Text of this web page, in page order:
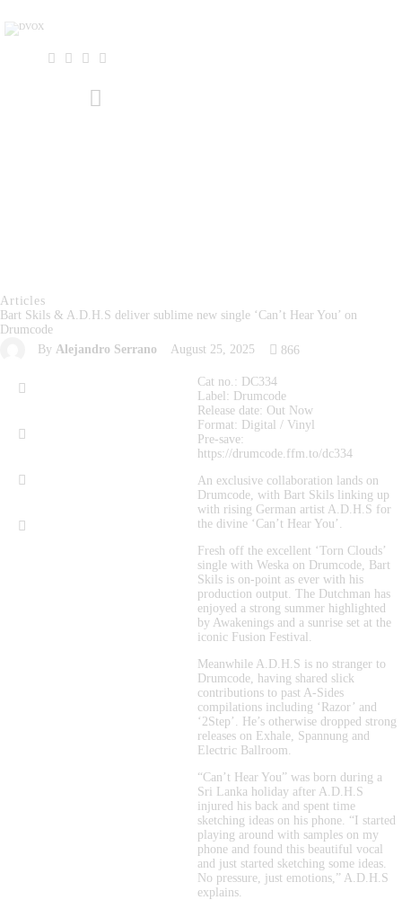
Home
About Us
THE MAGAZINE
Articles
Bart Skils & A.D.H.S deliver sublime new single ‘Can’t Hear You’ on
Drumcode
By Alejandro Serrano August 25, 2025 866
Cat no.: DC334
Label: Drumcode
Release date: Out Now
Format: Digital / Vinyl
Pre-save:
https://drumcode.ffm.to/dc334
An exclusive collaboration lands on
Drumcode, with Bart Skils linking up
with rising German artist A.D.H.S for
the divine ‘Can’t Hear You’.
Fresh off the excellent ‘Torn Clouds’
single with Weska on Drumcode, Bart
Skils is on-point as ever with his
production output. The Dutchman has
enjoyed a strong summer highlighted
by Awakenings and a sunrise set at the
iconic Fusion Festival.
Meanwhile A.D.H.S is no stranger to
Drumcode, having shared slick
contributions to past A-Sides
compilations including ‘Razor’ and
‘2Step’. He’s otherwise dropped strong
releases on Exhale, Spannung and
Electric Ballroom.
“Can’t Hear You” was born during a
Sri Lanka holiday after A.D.H.S
injured his back and spent time
sketching ideas on his phone. “I started
playing around with samples on my
phone and found this beautiful vocal
and just started sketching some ideas.
No pressure, just emotions,” A.D.H.S
explains.